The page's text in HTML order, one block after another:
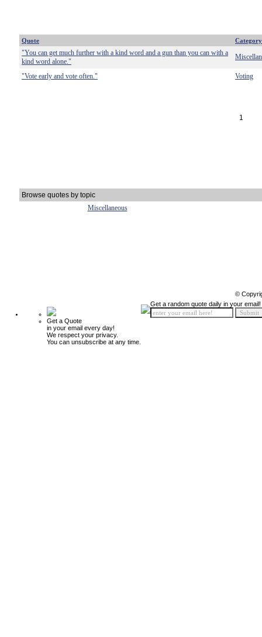
Quote Category
"You can get much further with a kind word and a gun than you can with a
kind word alone."
"Vote early and vote often." Voting
1
Browse quotes by topic
Miscellaneous
©
Get a Quote
in your email every day!
We respect your privacy.
You can unsubscribe at any time.
Get a random quote daily in your email!